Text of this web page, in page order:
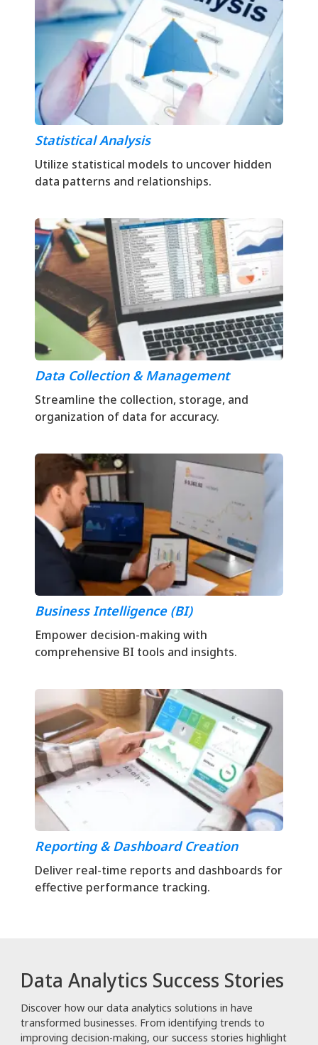
Statistical Analysis
Utilize statistical models to uncover hidden
data patterns and relationships.
Data Collection & Management
Streamline the collection, storage, and
organization of data for accuracy.
Business Intelligence (BI)
Empower decision-making with
comprehensive BI tools and insights.
Reporting & Dashboard Creation
Deliver real-time reports and dashboards for
effective performance tracking.
Data Analytics Success Stories
Discover how our data analytics solutions in have
transformed businesses. From identifying trends to
improving decision-making, our success stories highlight